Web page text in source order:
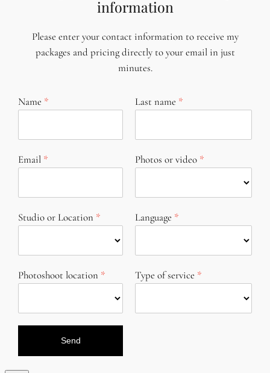
information
Please enter your contact information to receive my
packages and pricing directly to your email in just
minutes.
Name Last name
Email Photos or video
Studio or Location Language
Photoshoot location Type of service
Send